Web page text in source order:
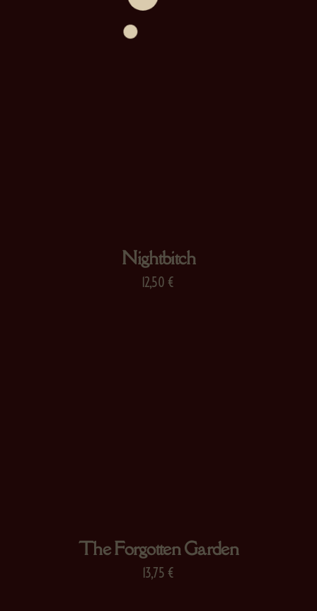
Nightbitch
12,50 €
The Forgotten Garden
13,75 €